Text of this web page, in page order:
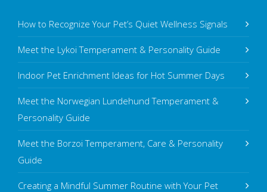
How to Recognize Your Pet’s Quiet Wellness Signals
Meet the Lykoi Temperament & Personality Guide
Indoor Pet Enrichment Ideas for Hot Summer Days
Meet the Norwegian Lundehund Temperament &
Personality Guide
Meet the Borzoi Temperament, Care & Personality
Guide
Creating a Mindful Summer Routine with Your Pet